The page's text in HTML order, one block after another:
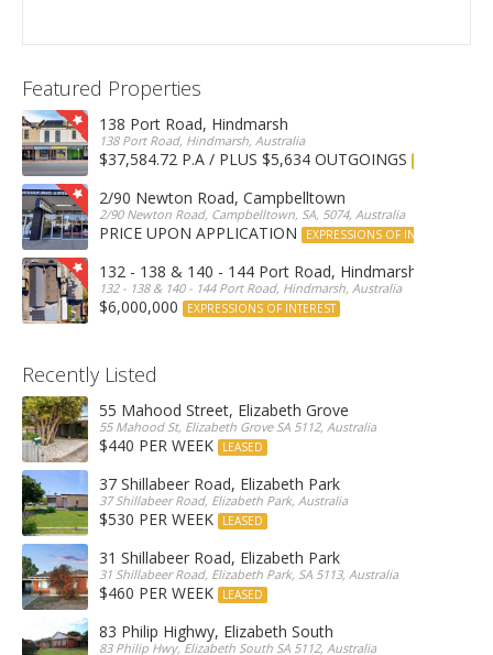
Featured Properties
138 Port Road, Hindmarsh
138 Port Road, Hindmarsh, Australia
$37,584.72 P.A / PLUS $5,634 OUTGOINGS
2/90 Newton Road, Campbelltown
2/90 Newton Road, Campbelltown, SA, 5074, Australia
PRICE UPON APPLICATION EXPRESSIONS OF INTEREST
132 - 138 & 140 - 144 Port Road, Hindmarsh
132 - 138 & 140 - 144 Port Road, Hindmarsh, Australia
$6,000,000 EXPRESSIONS OF INTEREST
Recently Listed
55 Mahood Street, Elizabeth Grove
55 Mahood St, Elizabeth Grove SA 5112, Australia
$440 PER WEEK LEASED
37 Shillabeer Road, Elizabeth Park
37 Shillabeer Road, Elizabeth Park, Australia
$530 PER WEEK LEASED
31 Shillabeer Road, Elizabeth Park
31 Shillabeer Road, Elizabeth Park, SA 5113, Australia
$460 PER WEEK LEASED
83 Philip Highwy, Elizabeth South
83 Philip Hwy, Elizabeth South SA 5112, Australia